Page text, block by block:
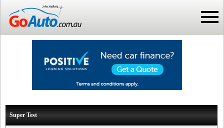
Super Test